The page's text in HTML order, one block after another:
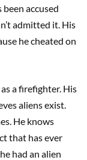
accused
admitted it. His
he cheated on
a firefighter. His
aliens exist.
He knows
that has ever
had an alien